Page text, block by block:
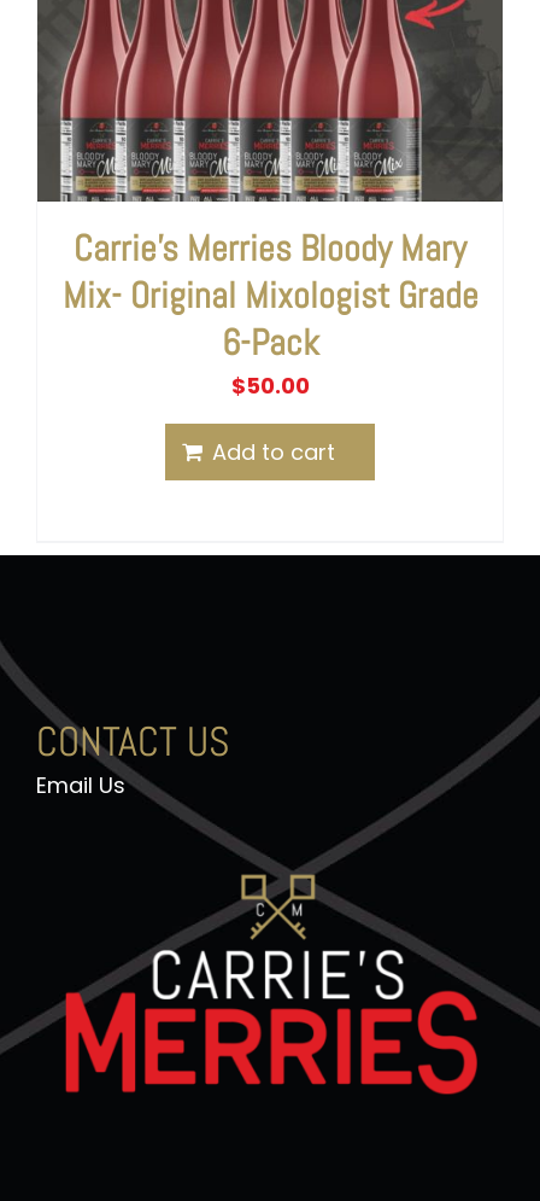
Carrie’s Merries Bloody Mary
Mix- Original Mixologist Grade
6-Pack
$50.00
Add to cart
CONTACT US
Email Us